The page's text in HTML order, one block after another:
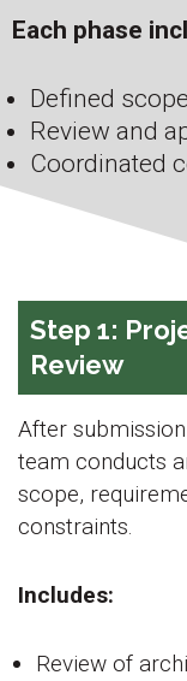
Each phase
Defined
Review and
Coordinated
Step 1:
Review
After
team conducts
scope,
constraints.
Includes:
Review of